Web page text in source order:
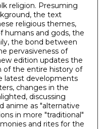
religion. Presuming
the text
religious themes,
humans and gods, the
the bond between
pervasiveness of
edition updates the
of the entire history of
latest developments
changes in the
discussing
anime as "alternative
in more "traditional"
and rites for the